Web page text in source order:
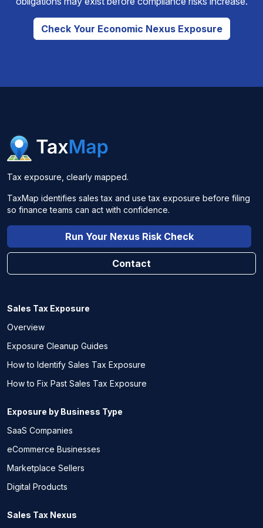
Check Your Economic Nexus Exposure
Tax exposure, clearly mapped.
TaxMap identifies sales tax and use tax exposure before filing
so finance teams can act with confidence.
Run Your Nexus Risk Check
Contact
Sales Tax Exposure
Overview
Exposure Cleanup Guides
How to Identify Sales Tax Exposure
How to Fix Past Sales Tax Exposure
Exposure by Business Type
SaaS Companies
eCommerce Businesses
Marketplace Sellers
Digital Products
Sales Tax Nexus